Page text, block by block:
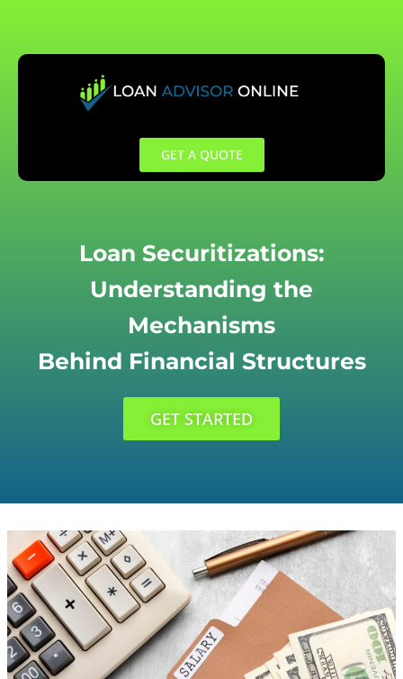
content
GET A QUOTE
Loan Securitizations:
Understanding the
Mechanisms
Behind Financial Structures
GET STARTED